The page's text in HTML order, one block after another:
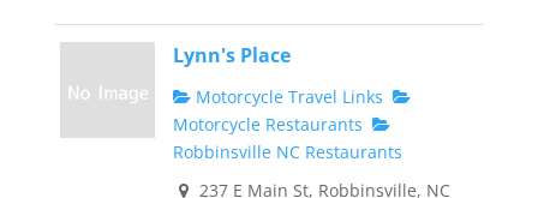
Lynn's Place
Motorcycle Travel Links
Motorcycle Restaurants
Robbinsville NC Restaurants
237 E Main St, Robbinsville, NC